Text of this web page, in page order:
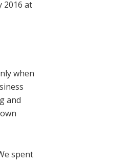
2016 at
when
and
spent